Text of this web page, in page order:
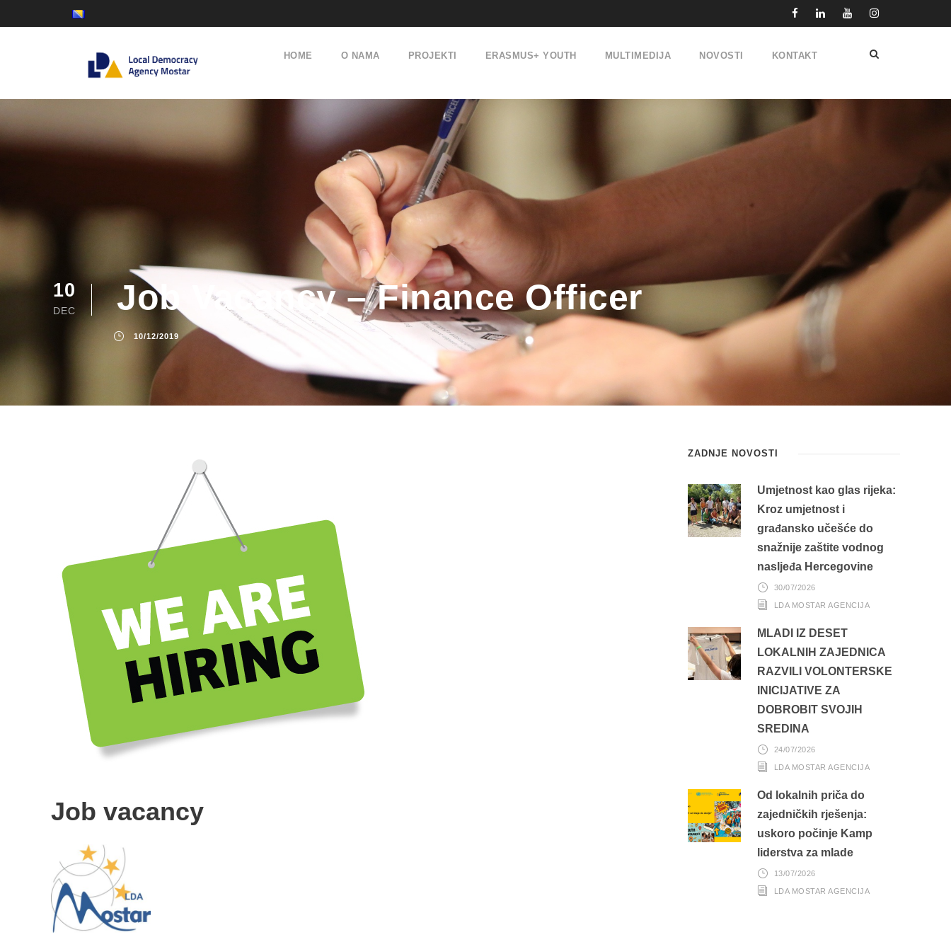
HOME O NAMA PROJEKTI ERASMUS+ YOUTH MULTIMEDIJA NOVOSTI KONTAKT
10
DEC Job Vacancy – Finance Officer
10/12/2019
Job vacancy
ZADNJE NOVOSTI
Umjetnost kao glas rijeka:
Kroz umjetnost i
građansko učešće do
snažnije zaštite vodnog
nasljeđa Hercegovine
30/07/2026
LDA MOSTAR AGENCIJA
MLADI IZ DESET
LOKALNIH ZAJEDNICA
RAZVILI VOLONTERSKE
INICIJATIVE ZA
DOBROBIT SVOJIH
SREDINA
24/07/2026
LDA MOSTAR AGENCIJA
Od lokalnih priča do
zajedničkih rješenja:
uskoro počinje Kamp
liderstva za mlade
13/07/2026
LDA MOSTAR AGENCIJA